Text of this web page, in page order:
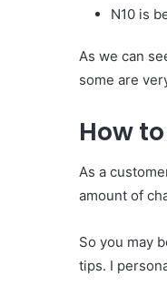
N10 is
As we can
some are
How
As a
amount of
So you may
tips. I